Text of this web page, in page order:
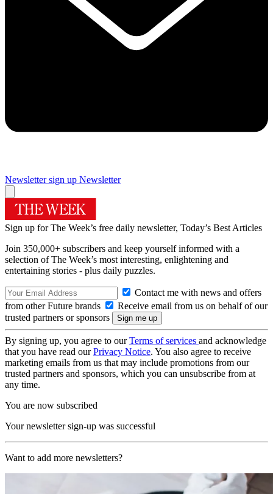
Newsletter sign up Newsletter
Sign up for The Week’s free daily newsletter, Today’s Best Articles
Join 350,000+ subscribers and keep yourself informed with a
selection of The Week’s most interesting, enlightening and
entertaining stories - plus daily puzzles.
Contact me with news and offers
from other Future brands
Receive email from us on behalf of our
trusted partners or sponsors
By signing up, you agree to ourTerms of services and acknowledge
that you have read ourPrivacy Notice. You also agree to receive
marketing emails from us that may include promotions from our
trusted partners and sponsors, which you can unsubscribe from at
any time.
You are now subscribed
Your newsletter sign-up was successful
Want to add more newsletters?